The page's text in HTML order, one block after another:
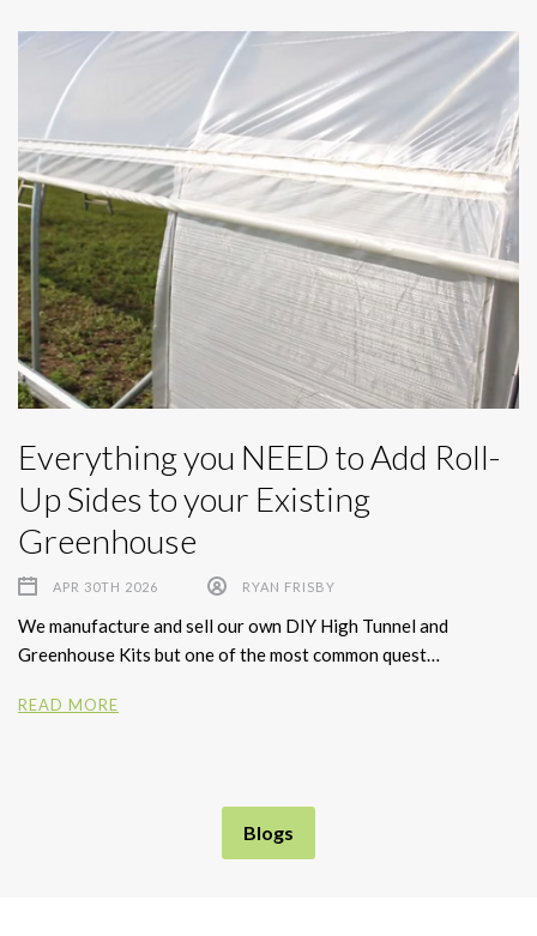
Everything you NEED to Add Roll-
Up Sides to your Existing
Greenhouse
APR 30TH 2026 RYAN FRISBY
We manufacture and sell our own DIY High Tunnel and
Greenhouse Kits but one of the most common quest…
READ MORE
Blogs